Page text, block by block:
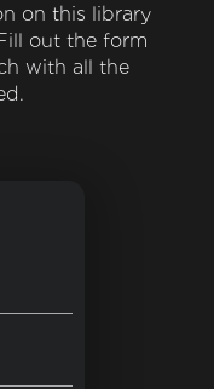
on this library
out the form
with all the